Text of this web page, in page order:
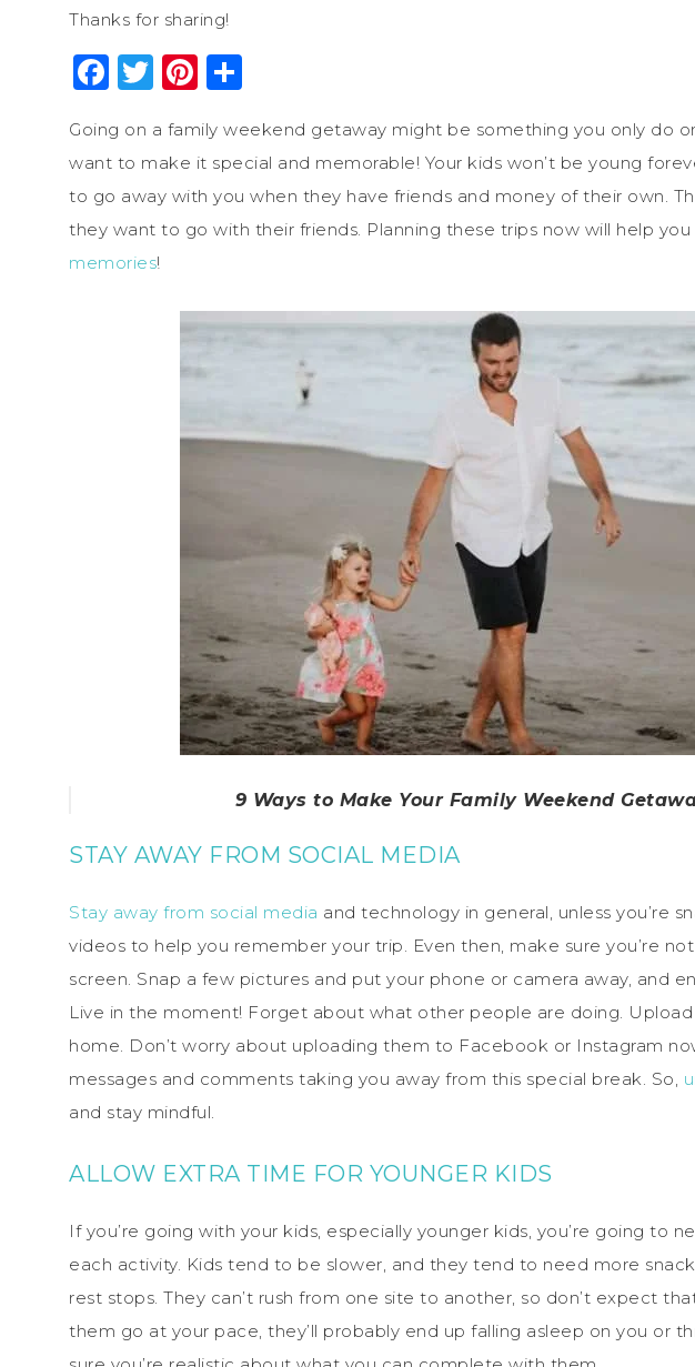
Thanks for sharing!
Facebook
Twitter
Pinterest
Going on a family weekend getaway might be something you only do
want to make it special and memorable! Your kids won’t be young
to go away with you when they have friends and money of their own.
they want to go with their friends. Planning these trips now will help you
memories!
9 Ways to Make Your Family Weekend
STAY AWAY FROM SOCIAL MEDIA
Stay away from social media and technology in general, unless you’re
videos to help you remember your trip. Even then, make sure you’re
screen. Snap a few pictures and put your phone or camera away, and
Live in the moment! Forget about what other people are doing.
home. Don’t worry about uploading them to Facebook or Instagram
messages and comments taking you away from this special break. So,
and stay mindful.
ALLOW EXTRA TIME FOR YOUNGER KIDS
If you’re going with your kids, especially younger kids, you’re going to
each activity. Kids tend to be slower, and they tend to need more
rest stops. They can’t rush from one site to another, so don’t expect
them go at your pace, they’ll probably end up falling asleep on you or